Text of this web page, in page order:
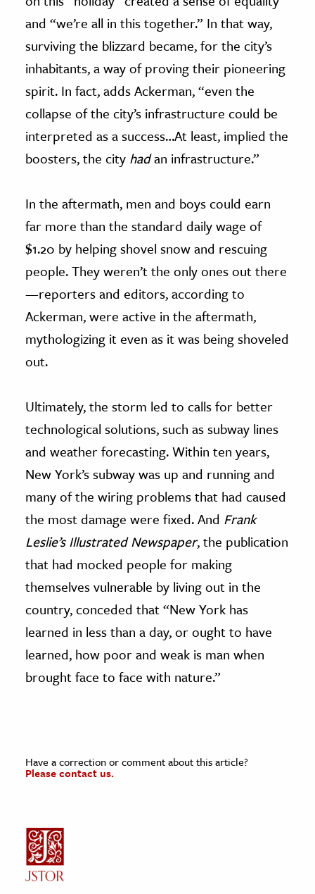
and “we’re all in this together.” In that way,
surviving the blizzard became, for the city’s
inhabitants, a way of proving their pioneering
spirit. In fact, adds Ackerman, “even the
collapse of the city’s infrastructure could be
interpreted as a success…At least, implied the
boosters, the city hadan infrastructure.”
In the aftermath, men and boys could earn
far more than the standard daily wage of
$1.20 by helping shovel snow and rescuing
people. They weren’t the only ones out there
—reporters and editors, according to
Ackerman, were active in the aftermath,
mythologizing it even as it was being shoveled
out.
Ultimately, the storm led to calls for better
technological solutions, such as subway lines
and weather forecasting. Within ten years,
New York’s subway was up and running and
many of the wiring problems that had caused
the most damage were fixed. And Frank
Leslie’s Illustrated Newspaper, the publication
that had mocked people for making
themselves vulnerable by living out in the
country, conceded that “New York has
learned in less than a day, or ought to have
learned, how poor and weak is man when
brought face to face with nature.”
Have a correction or comment about this article?
Please contact us.